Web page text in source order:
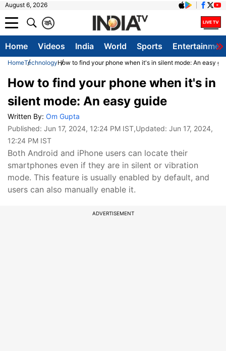
August 6, 2026
A
क
Home Videos India World Sports
HomeTechnologyHow to find your phone when it's in silent mode: An easy
How to find your phone when it's in
silent mode: An easy guide
Written By: Om Gupta
Published: Jun 17, 2024, 12:24 PM IST,Updated: Jun 17, 2024,
12:24 PM IST
Both Android and iPhone users can locate their
smartphones even if they are in silent or vibration
mode. This feature is usually enabled by default, and
users can also manually enable it.
ADVERTISEMENT